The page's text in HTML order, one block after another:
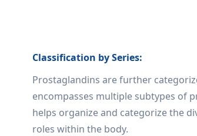
Classification by Series:
Prostaglandins are further
encompasses multiple subtypes of
helps organize and categorize the
roles within the body.